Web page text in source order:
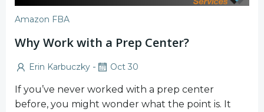
Amazon FBA
Why Work with a Prep Center?
Erin Karbuczky - Oct 30
If you’ve never worked with a prep center
before, you might wonder what the point is. It